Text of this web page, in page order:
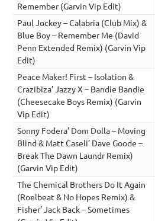
Remember (Garvin Vip Edit)
Paul Jockey – Calabria (Club Mix) &
Blue Boy – Remember Me (David
Penn Extended Remix) (Garvin Vip
Edit)
Peace Maker! First – Isolation &
Crazibiza’ Jazzy X – Bandie Bandie
(Cheesecake Boys Remix) (Garvin
Vip Edit)
Sonny Fodera’ Dom Dolla – Moving
Blind & Matt Caseli’ Dave Goode –
Break The Dawn Laundr Remix)
(Garvin Vip Edit)
The Chemical Brothers Do It Again
(Roelbeat & No Hopes Remix) &
Fisher’ Jack Back – Sometimes